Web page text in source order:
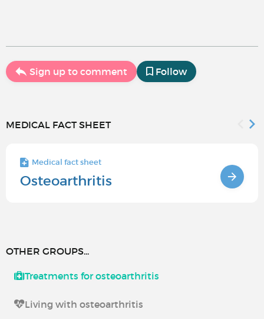
Sign up to comment Follow
MEDICAL FACT SHEET
Medical fact sheet
Osteoarthritis
OTHER GROUPS...
Treatments for osteoarthritis
Living with osteoarthritis